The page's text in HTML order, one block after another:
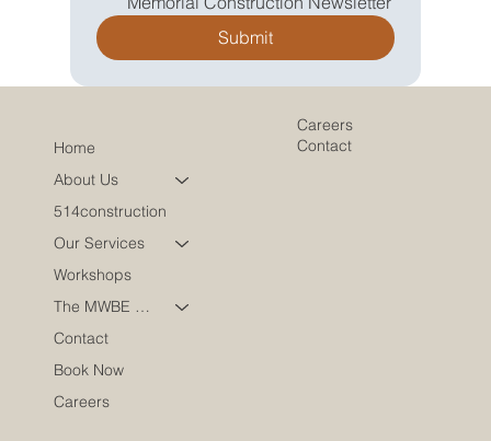
Submit
Home
About Us
514construction
Our Services
Workshops
The MWBE Coach
Contact
Book Now
Careers
Careers
Contact